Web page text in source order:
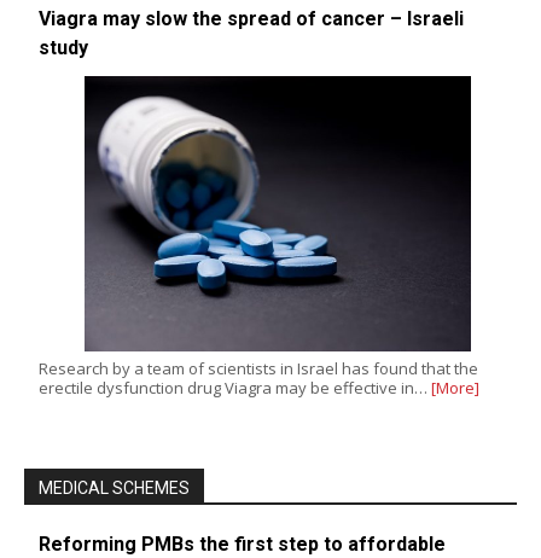
Viagra may slow the spread of cancer – Israeli
study
Research by a team of scientists in Israel has found that the
erectile dysfunction drug Viagra may be effective in… [More]
MEDICAL SCHEMES
Reforming PMBs the first step to affordable